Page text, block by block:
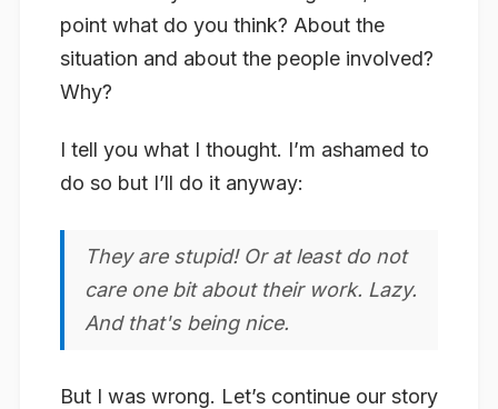
point what do you think? About the
situation and about the people involved?
Why?
I tell you what I thought. I’m ashamed to
do so but I’ll do it anyway:
They are stupid! Or at least do not
care one bit about their work. Lazy.
And that's being nice.
But I was wrong. Let’s continue our story